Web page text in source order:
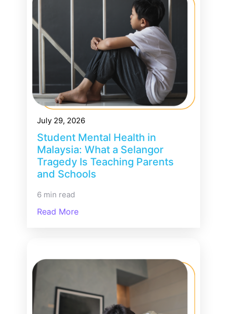
July 29, 2026
Student Mental Health in
Malaysia: What a Selangor
Tragedy Is Teaching Parents
and Schools
6 min read
Read More